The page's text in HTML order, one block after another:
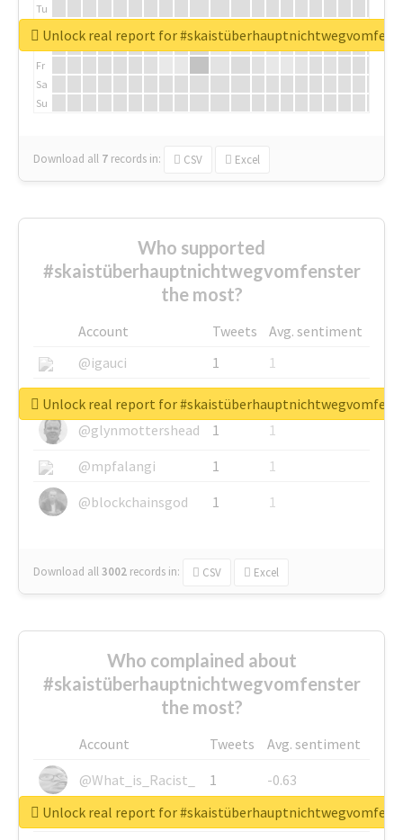
Tu
We
Fr
Sa
Su
Download all 7 records in: CSV Excel
Unlock real report for
Who supported
#skaistüberhauptnichtwegvomfenster
the most?
Account Tweets
Avg. sentiment
@igauci
1
1
@greyhairworks
1
1
@glynmottershead
1
1
@mpfalangi
1
1
@blockchainsgod
1 1
Download all3002 records in: CSV Excel
Unlock real report for
Who complained about
#skaistüberhauptnichtwegvomfenster
the most?
Account Tweets
Avg. sentiment
@What_is_Racist_
1
-0.63
@SkateChart
1
-0.6
Unlock real report for